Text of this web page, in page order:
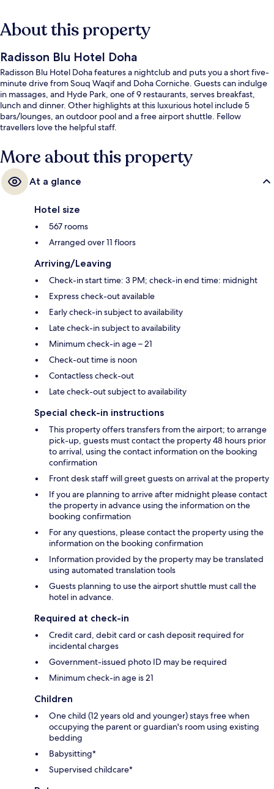
About this property
Radisson Blu Hotel Doha
Radisson Blu Hotel Doha features a nightclub and puts you a short five-
minute drive from Souq Waqif and Doha Corniche. Guests can indulge
in massages, and Hyde Park, one of 9 restaurants, serves breakfast,
lunch and dinner. Other highlights at this luxurious hotel include 5
bars/lounges, an outdoor pool and a free airport shuttle. Fellow
travellers love the helpful staff.
More about this property
At a glance
Hotel size
567 rooms
Arranged over 11 floors
Arriving/Leaving
Check-in start time: 3 PM; check-in end time: midnight
Express check-out available
Early check-in subject to availability
Late check-in subject to availability
Minimum check-in age – 21
Check-out time is noon
Contactless check-out
Late check-out subject to availability
Special check-in instructions
This property offers transfers from the airport; to arrange
pick-up, guests must contact the property 48 hours prior
to arrival, using the contact information on the booking
confirmation
Front desk staff will greet guests on arrival at the property
If you are planning to arrive after midnight please contact
the property in advance using the information on the
booking confirmation
For any questions, please contact the property using the
information on the booking confirmation
Information provided by the property may be translated
using automated translation tools
Guests planning to use the airport shuttle must call the
hotel in advance.
Required at check-in
Credit card, debit card or cash deposit required for
incidental charges
Government-issued photo ID may be required
Minimum check-in age is 21
Children
One child (12 years old and younger) stays free when
occupying the parent or guardian's room using existing
bedding
Babysitting*
Supervised childcare*